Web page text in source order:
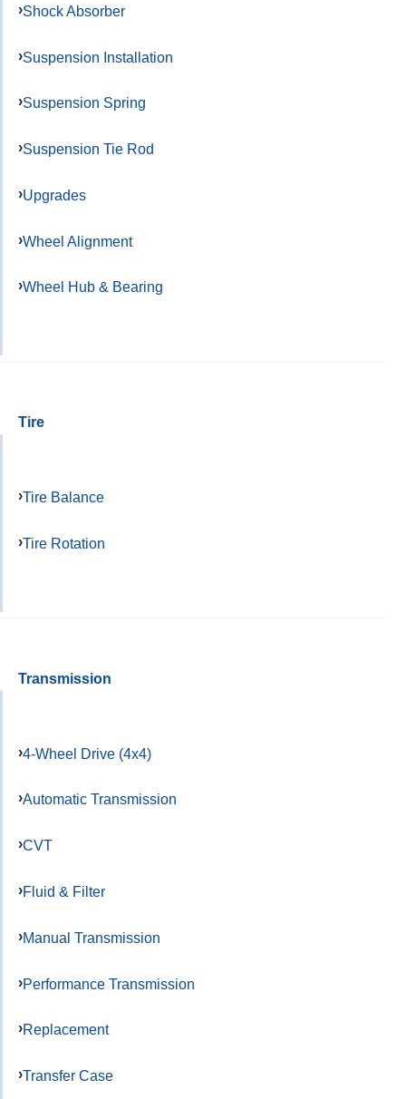
Shock Absorber
Suspension Installation
Suspension Spring
Suspension Tie Rod
Upgrades
Wheel Alignment
Wheel Hub & Bearing
Tire
Tire Balance
Tire Rotation
Transmission
4-Wheel Drive (4x4)
Automatic Transmission
CVT
Fluid & Filter
Manual Transmission
Performance Transmission
Replacement
Transfer Case